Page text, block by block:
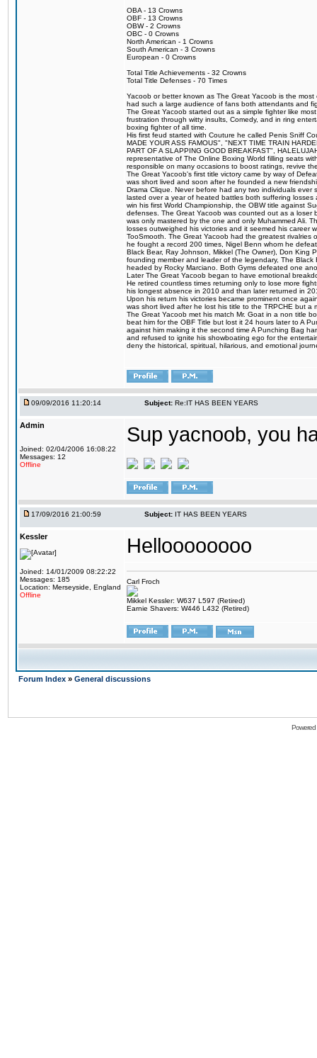
OBA - 13 Crowns
OBF - 13 Crowns
OBW - 2 Crowns
OBC - 0 Crowns
North American - 1 Crowns
South American - 3 Crowns
European - 0 Crowns
Total Title Achievements - 32 Crowns
Total Title Defenses - 70 Times
Yacoob or better known as The Great Yacoob is the
had such a large audience of fans both attendants and
The Great Yacoob started out as a simple fighter like
frustration through witty insults, Comedy, and in ring
boxing fighter of all time.
His first feud started with Couture he called Penis Sniff
MADE YOUR ASS FAMOUS", "NEXT TIME TRAIN
PART OF A SLAPPING GOOD BREAKFAST",
representative of The Online Boxing World filling seats
responsible on many occasions to boost ratings, revive
The Great Yacoob's first title victory came by way of
was short lived and soon after he founded a new
Drama Clique. Never before had any two individuals
lasted over a year of heated battles both suffering
win his first World Championship, the OBW title against
defenses. The Great Yacoob was counted out as a
was only mastered by the one and only Muhammed Ali.
losses outweighed his victories and it seemed his career
TooSmooth. The Great Yacoob had the greatest rivalries
he fought a record 200 times, Nigel Benn whom he
Black Bear, Ray Johnson, Mikkel (The Owner), Don King
founding member and leader of the legendary, The
headed by Rocky Marciano. Both Gyms defeated one
Later The Great Yacoob began to have emotional
He retired countless times returning only to lose more
his longest absence in 2010 and than later returned in
Upon his return his victories became prominent once
was short lived after he lost his title to the TRPCHE but
The Great Yacoob met his match Mr. Goat in a non title
beat him for the OBF Title but lost it 24 hours later to A
against him making it the second time A Punching Bag
and refused to ignite his showboating ego for the
deny the historical, spiritual, hilarious, and emotional
09/09/2016 11:20:14 Subject: Re:IT HAS BEEN YEARS
Admin
Joined: 02/04/2006 16:08:22
Messages: 12
Offline
Sup yacnoob, you
17/09/2016 21:00:59 Subject: IT HAS BEEN YEARS
Kessler
Joined: 14/01/2009 08:22:22
Messages: 185
Location: Merseyside, England
Offline
Helloooooooo
Carl Froch
Mikkel Kessler: W637 L597 (Retired)
Earnie Shavers: W446 L432 (Retired)
Forum Index » General discussions